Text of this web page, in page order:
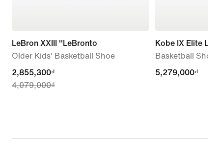
LeBron XXIII ''LeBronto
Older Kids' Basketball Shoe
current
price
4,079,000₫
2,855,300₫
4,079,000₫
Kobe IX Elite
Basketball Shoes
5,279,000₫
5,279,000₫